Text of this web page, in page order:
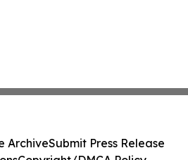
ArchiveSubmit Press Release